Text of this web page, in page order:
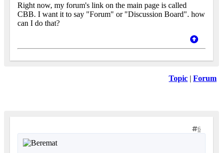
Right now, my forum's link on the main page is called
CBB. I want it to say "Forum" or "Discussion Board". how
can I do that?
Topic | Forum
6